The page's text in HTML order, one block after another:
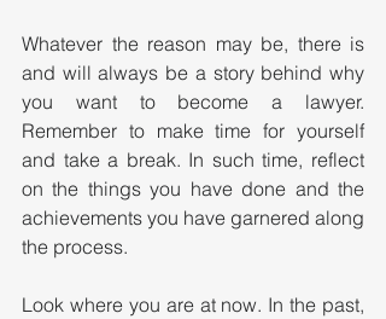
Whatever the reason may be, there is
and will always be a story behind why
you want to become a lawyer.
Remember to make time for yourself
and take a break. In such time, reflect
on the things you have done and the
achievements you have garnered along
the process.
Look where you are at now. In the past,